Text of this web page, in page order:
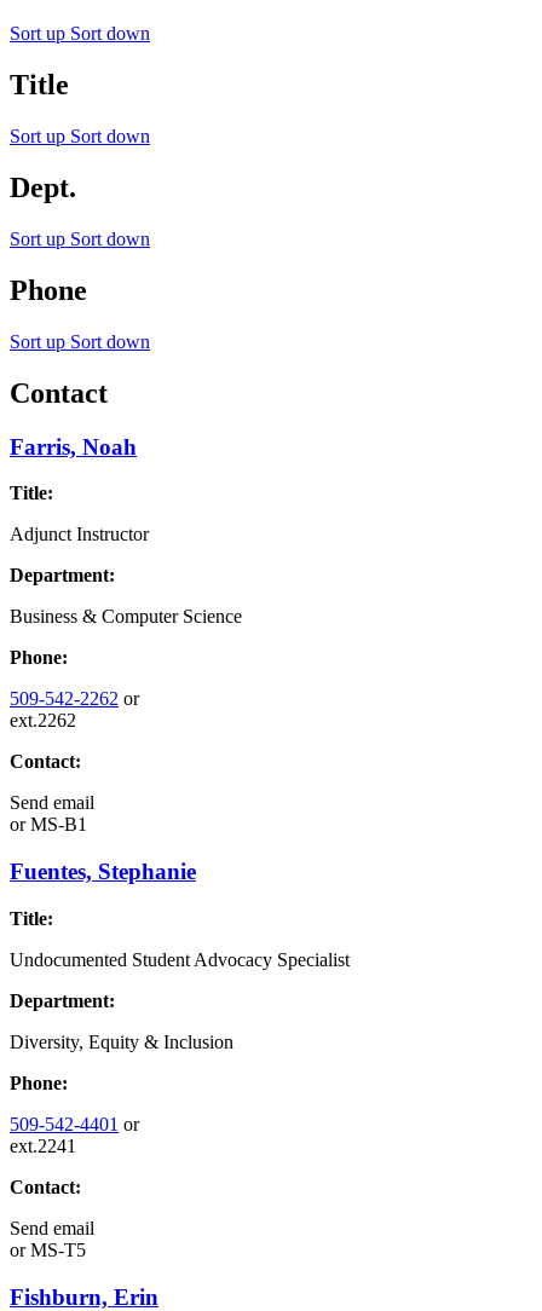
Sort up Sort down
Title
Sort up Sort down
Dept.
Sort up Sort down
Phone
Sort up Sort down
Contact
Farris, Noah
Title:
Adjunct Instructor
Department:
Business & Computer Science
Phone:
509-542-2262 or
ext.2262
Contact:
Send email
orMS-B1
Fuentes, Stephanie
Title:
Undocumented Student Advocacy Specialist
Department:
Diversity, Equity & Inclusion
Phone:
509-542-4401 or
ext.2241
Contact:
Send email
orMS-T5
Fishburn, Erin